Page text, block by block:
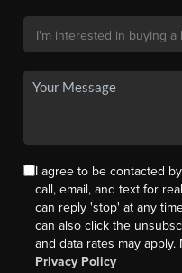
I agree to be contacted
call, email, and text for
can reply 'stop' at any
can also click the
and data rates may
Privacy Policy